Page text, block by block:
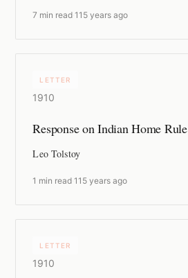
7 min read ·115 years ago
LETTER
1910
Response on Indian Home Rule
Leo Tolstoy
1 min read ·115 years ago
LETTER
1910